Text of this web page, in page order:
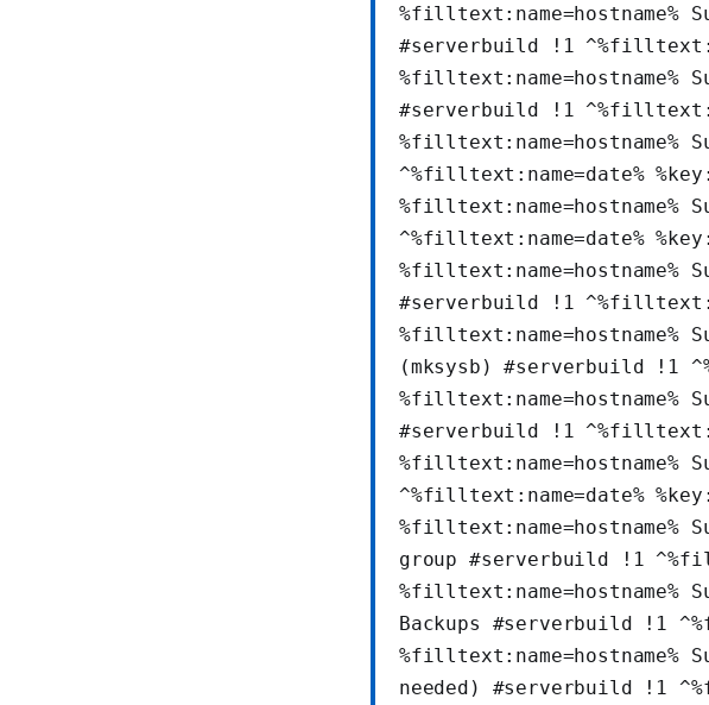
%filltext:name=hostname%
#serverbuild !1
%filltext:name=hostname%
#serverbuild !1
%filltext:name=hostname%
^%filltext:name=date%
%filltext:name=hostname%
^%filltext:name=date%
%filltext:name=hostname%
#serverbuild !1
(mksysb) #serverbuild !1
%filltext:name=hostname%
#serverbuild !1
%filltext:name=hostname%
^%filltext:name=date%
%filltext:name=hostname%
group #serverbuild !1
Backups #serverbuild !1
%filltext:name=hostname%
needed) #serverbuild !1